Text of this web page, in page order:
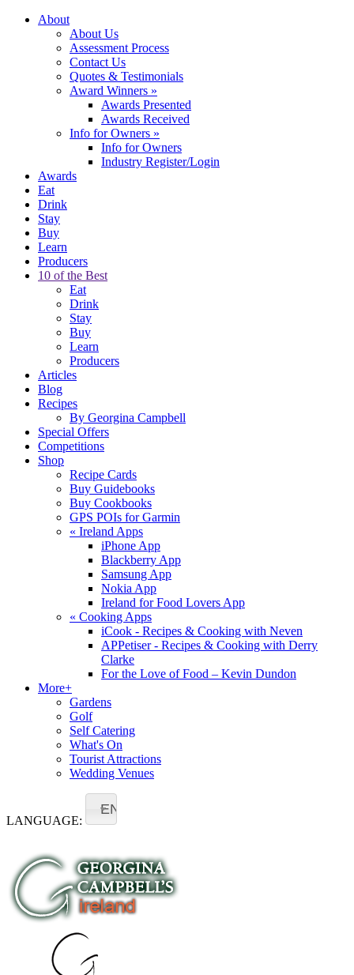
About
About Us
Assessment Process
Contact Us
Quotes & Testimonials
Award Winners »
Awards Presented
Awards Received
Info for Owners »
Info for Owners
Industry Register/Login
Awards
Eat
Drink
Stay
Buy
Learn
Producers
10 of the Best
Eat
Drink
Stay
Buy
Learn
Producers
Articles
Blog
Recipes
By Georgina Campbell
Special Offers
Competitions
Shop
Recipe Cards
Buy Guidebooks
Buy Cookbooks
GPS POIs for Garmin
« Ireland Apps
iPhone App
Blackberry App
Samsung App
Nokia App
Ireland for Food Lovers App
« Cooking Apps
iCook - Recipes & Cooking with Neven
APPetiser - Recipes & Cooking with Derry
Clarke
For the Love of Food – Kevin Dundon
More+
Gardens
Golf
Self Catering
What's On
Tourist Attractions
Wedding Venues
LANGUAGE:
EN